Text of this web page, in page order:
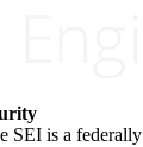
SEI is a